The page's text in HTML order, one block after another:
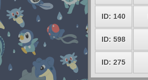
ID: 140
ID: 598
ID: 275